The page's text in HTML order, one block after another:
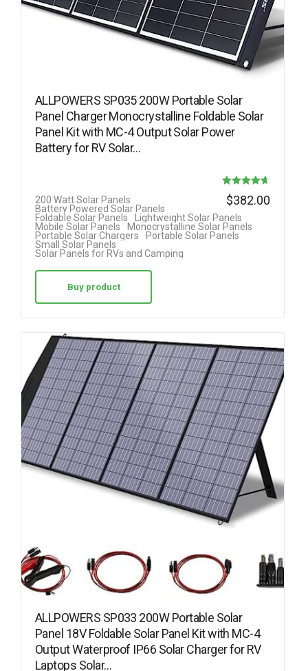
ALLPOWERS SP035 200W Portable Solar
Panel Charger Monocrystalline Foldable Solar
Panel Kit with MC-4 Output Solar Power
Battery for RV Solar…
Rated
4.63
out of 5
200 Watt Solar Panels
Battery Powered Solar Panels
Foldable Solar Panels
Lightweight Solar Panels
Mobile Solar Panels
Monocrystalline Solar Panels
Portable Solar Chargers
Portable Solar Panels
Small Solar Panels
Solar Panels for RVs and Camping
$382.00
Buy product
ALLPOWERS SP033 200W Portable Solar
Panel 18V Foldable Solar Panel Kit with MC-4
Output Waterproof IP66 Solar Charger for RV
Laptops Solar…